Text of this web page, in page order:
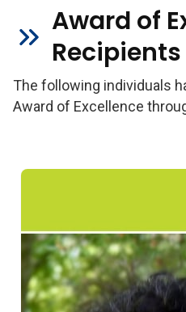
Award of
Recipients
The following individuals
Award of Excellence